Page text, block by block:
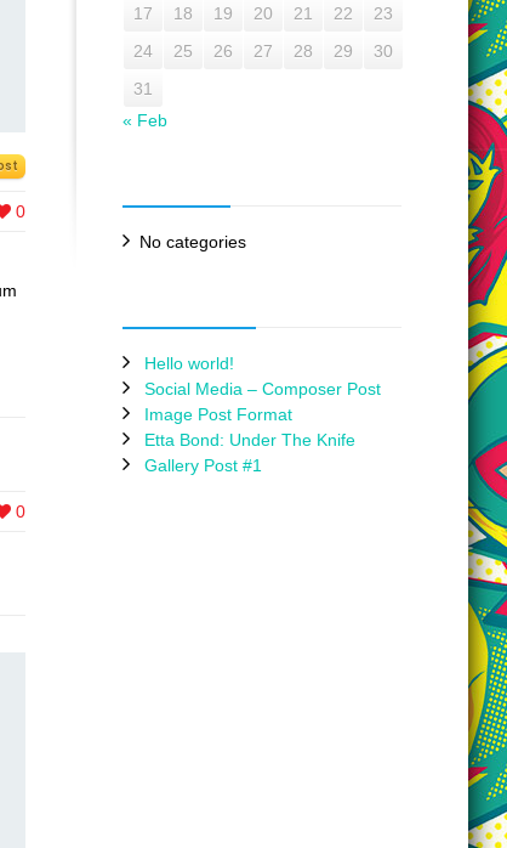
0
0
17
18 19 20 21 22
23
24
25 26 27 28 29
30
31
« Feb
No categories
Hello world!
Social Media – Composer Post
Image Post Format
Etta Bond: Under The Knife
Gallery Post #1